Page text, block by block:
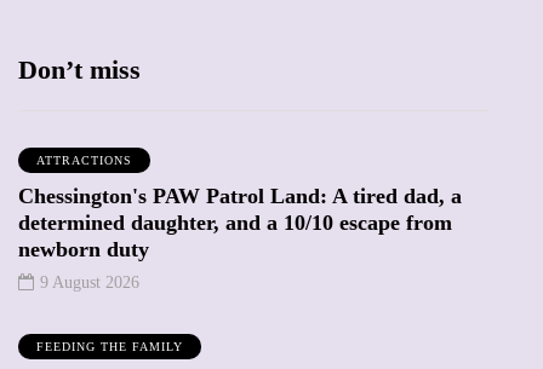
Don’t miss
ATTRACTIONS
Chessington's PAW Patrol Land: A tired dad, a
determined daughter, and a 10/10 escape from
newborn duty
9 August 2026
FEEDING THE FAMILY